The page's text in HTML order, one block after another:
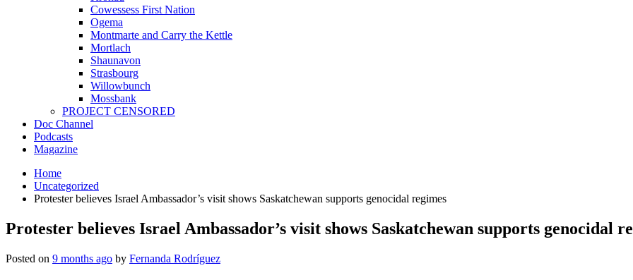
Cowessess First Nation
Ogema
Montmarte and Carry the Kettle
Mortlach
Shaunavon
Strasbourg
Willowbunch
Mossbank
PROJECT CENSORED
Doc Channel
Podcasts
Magazine
Home
Uncategorized
Protester believes Israel Ambassador’s visit shows Saskatchewan supports genocidal regimes
Protester believes Israel Ambassador’s visit shows Saskatchewan supports genocidal
Posted on 9 months ago by Fernanda Rodríguez